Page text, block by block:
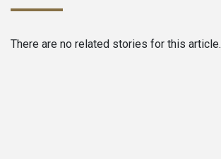
There are no related stories for this article.